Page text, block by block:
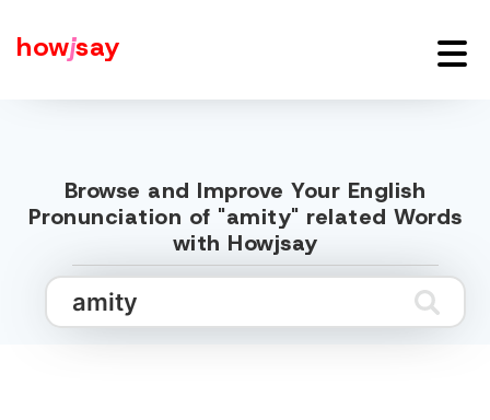
howjsay
Browse and Improve Your English
Pronunciation of "amity" related Words
with Howjsay